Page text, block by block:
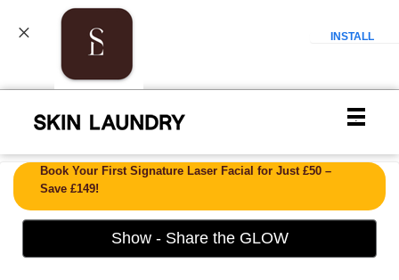
INSTALL
Main
.
Book Your First Signature Laser Facial for Just £50 –
Save £149!
Show - Share the GLOW